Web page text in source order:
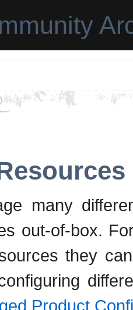
many
out-of-box.
they
Product